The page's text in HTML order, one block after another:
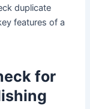
duplicate
features of a
for